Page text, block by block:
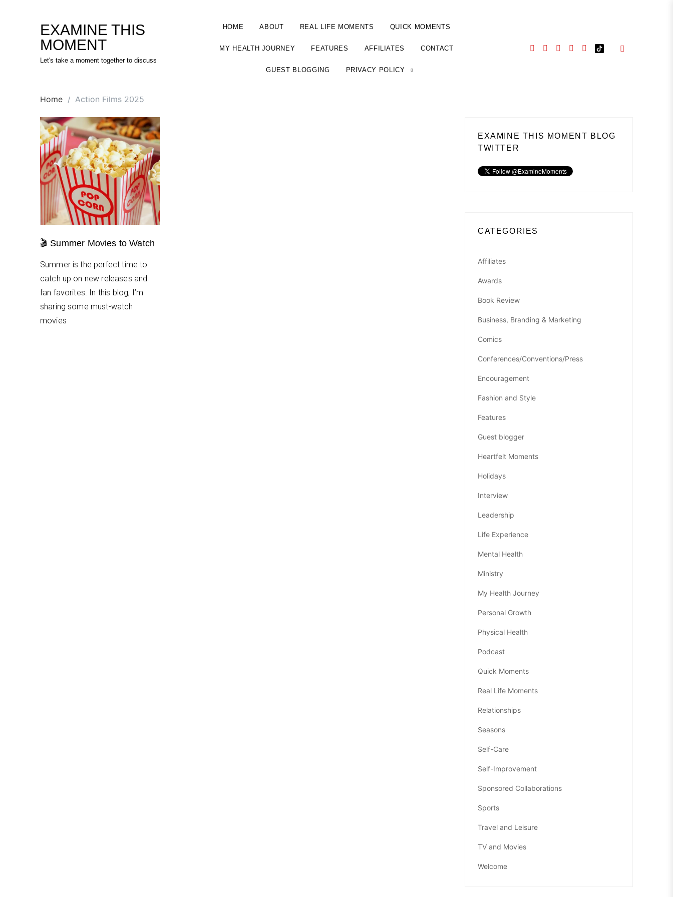
EXAMINE THIS
MOMENT
Let's take a moment together to discuss
HOME ABOUT REAL LIFE MOMENTS QUICK MOMENTS
MY HEALTH JOURNEY FEATURES AFFILIATES CONTACT
GUEST BLOGGING PRIVACY POLICY
Home Action Films 2025
🎬 Summer Movies to Watch
Summer is the perfect time to
catch up on new releases and
fan favorites. In this blog, I’m
sharing some must-watch
movies
EXAMINE THIS MOMENT BLOG
TWITTER
CATEGORIES
Affiliates
Awards
Book Review
Business, Branding & Marketing
Comics
Conferences/Conventions/Press
Encouragement
Fashion and Style
Features
Guest blogger
Heartfelt Moments
Holidays
Interview
Leadership
Life Experience
Mental Health
Ministry
My Health Journey
Personal Growth
Physical Health
Podcast
Quick Moments
Real Life Moments
Relationships
Seasons
Self-Care
Self-Improvement
Sponsored Collaborations
Sports
Travel and Leisure
TV and Movies
Welcome